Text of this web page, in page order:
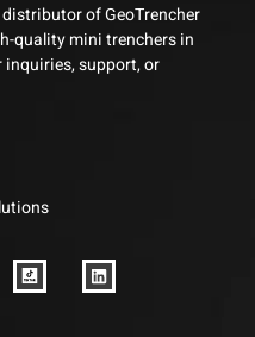
of GeoTrencher
quality mini trenchers in
support, or